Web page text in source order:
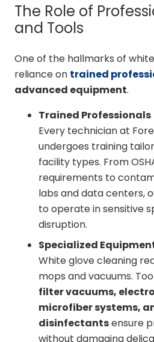
The Role of
and Tools
One of the hallmarks of
reliance on trained
advanced equipment.
Trained Professionals
Every technician at
undergoes training
facility types. From
requirements to
labs and data centers,
to operate in sensitive
disruption.
Specialized
White glove cleaning
mops and vacuums.
filter vacuums,
microfiber systems,
disinfectantsensure
without damaging